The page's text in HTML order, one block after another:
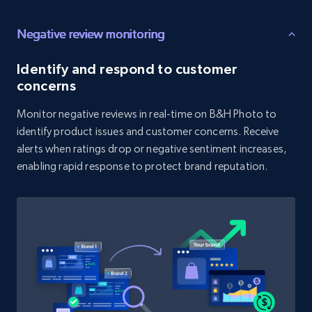
Amazon products search
Asin, URL, Name, Sponsored, Initial price, Final
price, Currency, Sold, and more.
Target
URL, Product id, Title, Product description,
Rating, Reviews count, Initial price, Discount,
Negative review monitoring
Identify and respond to customer
concerns
Monitor negative reviews in real-time on B&H Photo to
identify product issues and customer concerns. Receive
alerts when ratings drop or negative sentiment increases,
enabling rapid response to protect brand reputation.